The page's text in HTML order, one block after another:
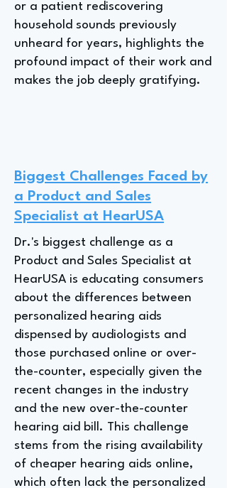
or a patient rediscovering
household sounds previously
unheard for years, highlights the
profound impact of their work and
makes the job deeply gratifying.
Biggest Challenges Faced by
a Product and Sales
Specialist at HearUSA
Dr.'s biggest challenge as a
Product and Sales Specialist at
HearUSA is educating consumers
about the differences between
personalized hearing aids
dispensed by audiologists and
those purchased online or over-
the-counter, especially given the
recent changes in the industry
and the new over-the-counter
hearing aid bill. This challenge
stems from the rising availability
of cheaper hearing aids online,
which often lack the personalized